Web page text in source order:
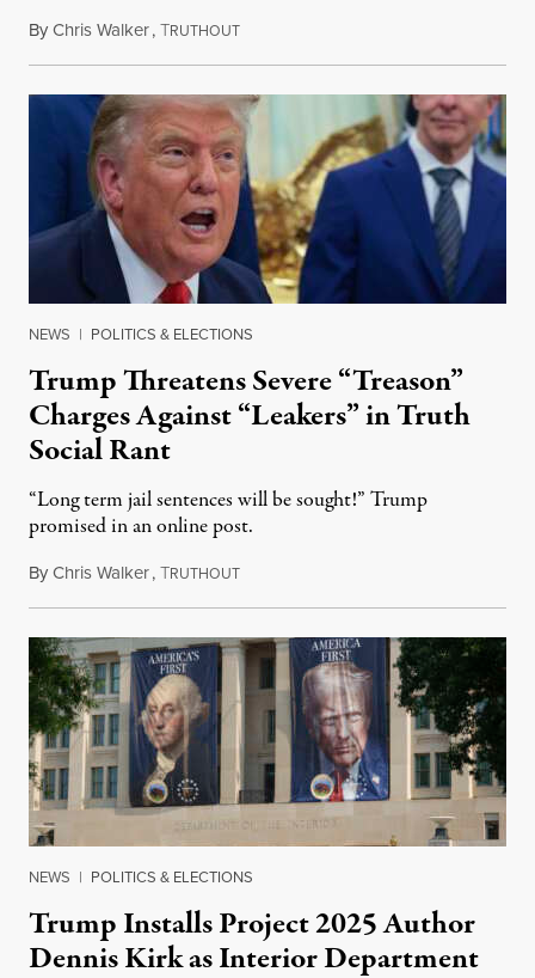
ByChris Walker,TRUTHOUTAugust 6, 2026
NEWS | POLITICS & ELECTIONS
Trump Threatens Severe “Treason”
Charges Against “Leakers” in Truth
Social Rant
“Long term jail sentences will be sought!” Trump
promised in an online post.
ByChris Walker,TRUTHOUTAugust 6, 2026
NEWS | POLITICS & ELECTIONS
Trump Installs Project 2025 Author
Dennis Kirk as Interior Department